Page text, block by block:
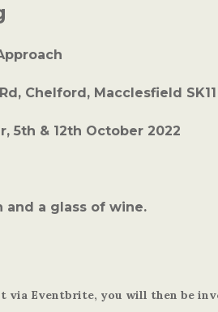
Chelford, Macclesfield SK11
5th & 12th October 2022
a glass of wine.
via Eventbrite, you will then be